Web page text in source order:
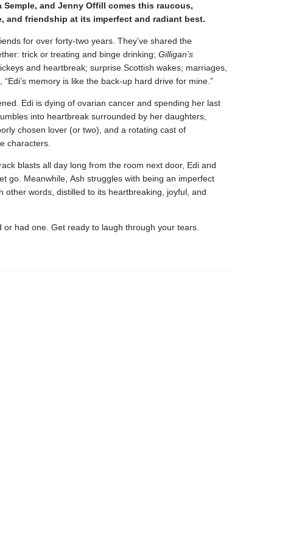
Semple, and Jenny Offill comes this raucous,
and friendship at its imperfect and radiant best.
for over forty-two years. They’ve shared the
trick or treating and binge drinking; Gilligan’s
and heartbreak; surprise Scottish wakes; marriages,
memory is like the back-up hard drive for mine.”
Edi is dying of ovarian cancer and spending her last
into heartbreak surrounded by her daughters,
chosen lover (or two), and a rotating cast of
characters.
blasts all day long from the room next door, Edi and
go. Meanwhile, Ash struggles with being an imperfect
words, distilled to its heartbreaking, joyful, and
or had one. Get ready to laugh through your tears.